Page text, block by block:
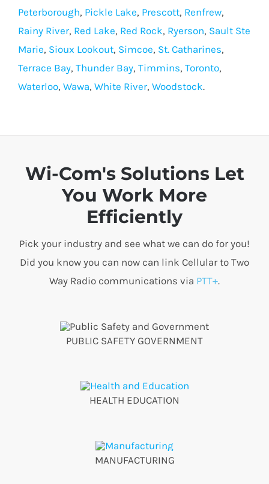
Peterborough, Pickle Lake, Prescott, Renfrew,
Rainy River, Red Lake, Red Rock, Ryerson, Sault Ste
Marie, Sioux Lookout, Simcoe, St. Catharines,
Terrace Bay, Thunder Bay, Timmins, Toronto,
Waterloo, Wawa, White River, Woodstock.
Wi-Com's Solutions Let
You Work More
Efficiently
Pick your industry and see what we can do for you!
Did you know you can now can link Cellular to Two
Way Radio communications via PTT+.
PUBLIC SAFETY GOVERNMENT
HEALTH EDUCATION
MANUFACTURING